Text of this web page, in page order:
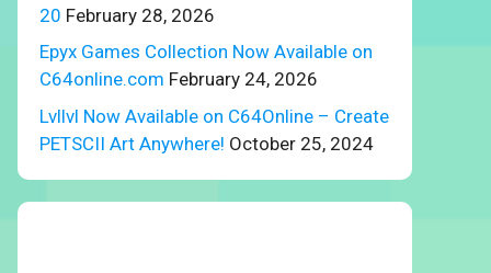
20 February 28, 2026
Epyx Games Collection Now Available on
C64online.com February 24, 2026
Lvllvl Now Available on C64Online – Create
PETSCII Art Anywhere! October 25, 2024